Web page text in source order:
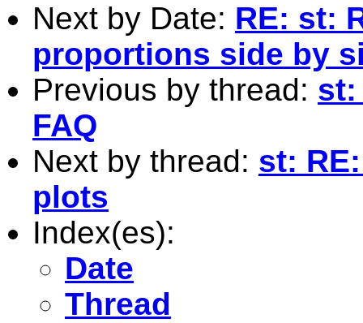
Next by Date: RE: st:
proportions side by
Previous by thread: st:
FAQ
Next by thread: st:
plots
Index(es):
Date
Thread